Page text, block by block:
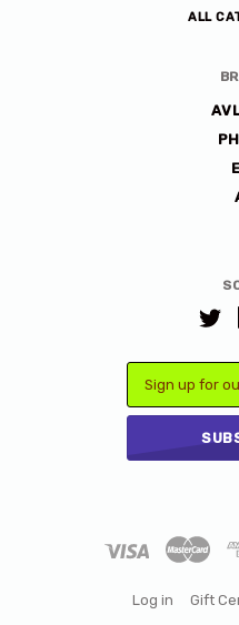
ALL
Log in Gift